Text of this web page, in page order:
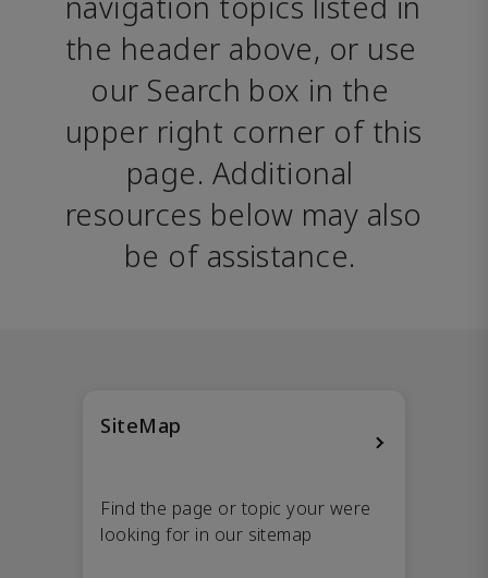
the header above, or use
our Search box in the
upper right corner of this
page. Additional
resources below may also
be of assistance.
SiteMap
Find the page or topic your were
looking for in our sitemap